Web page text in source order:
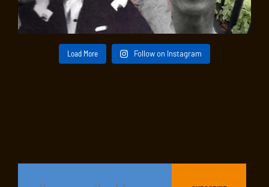
Load More Follow on Instagram